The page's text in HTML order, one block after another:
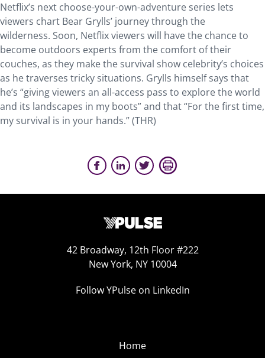
Netflix’s next choose-your-own-adventure series lets
viewers chart Bear Grylls’ journey through the
wilderness. Soon, Netflix viewers will have the chance to
become outdoors experts from the comfort of their
couches, as they make the survival show celebrity’s choices
as he traverses tricky situations. Grylls himself says that
he’s “giving viewers an all-access pass to explore the world
and its landscapes in my boots” and that “For the first time,
my survival is in your hands.” (THR)
42 Broadway, 12th Floor #222
New York, NY 10004
Follow YPulse on LinkedIn
Home